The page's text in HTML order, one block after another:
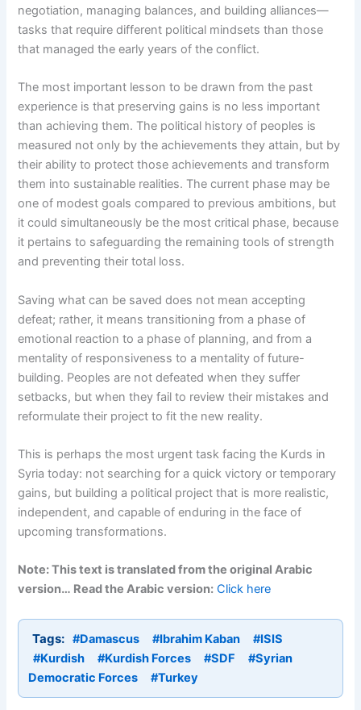
negotiation, managing balances, and building alliances—
tasks that require different political mindsets than those
that managed the early years of the conflict.
The most important lesson to be drawn from the past
experience is that preserving gains is no less important
than achieving them. The political history of peoples is
measured not only by the achievements they attain, but by
their ability to protect those achievements and transform
them into sustainable realities. The current phase may be
one of modest goals compared to previous ambitions, but
it could simultaneously be the most critical phase, because
it pertains to safeguarding the remaining tools of strength
and preventing their total loss.
Saving what can be saved does not mean accepting
defeat; rather, it means transitioning from a phase of
emotional reaction to a phase of planning, and from a
mentality of responsiveness to a mentality of future-
building. Peoples are not defeated when they suffer
setbacks, but when they fail to review their mistakes and
reformulate their project to fit the new reality.
This is perhaps the most urgent task facing the Kurds in
Syria today: not searching for a quick victory or temporary
gains, but building a political project that is more realistic,
independent, and capable of enduring in the face of
upcoming transformations.
Note: This text is translated from the original Arabic
version… Read the Arabic version: Click here
Tags: #Damascus #Ibrahim Kaban
#ISIS
#Kurdish
#Kurdish Forces #SDF
#Syrian
Democratic Forces
#Turkey